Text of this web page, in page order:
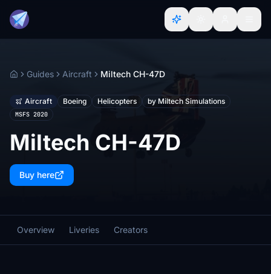
HomeGuides Aircraft Miltech CH-47D
Aircraft Boeing Helicopters by Miltech Simulations
MSFS 2020
Miltech CH-47D
Buy here
Overview Liveries Creators